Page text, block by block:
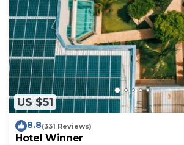
US $51
8.8(331 Reviews)
Hotel Winner